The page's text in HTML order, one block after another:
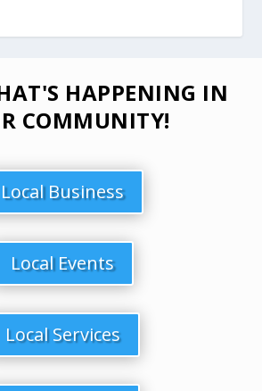
HAPPENING IN
COMMUNITY!
Local Business
Local Events
Local Services